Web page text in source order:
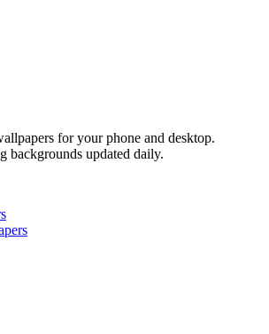
for your phone and desktop.
backgrounds updated daily.